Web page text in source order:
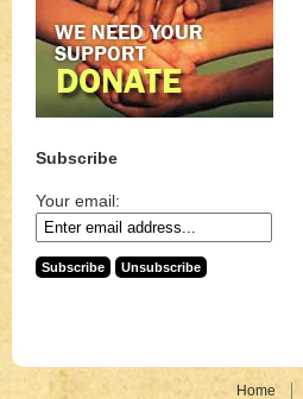
Subscribe
Your email:
Home